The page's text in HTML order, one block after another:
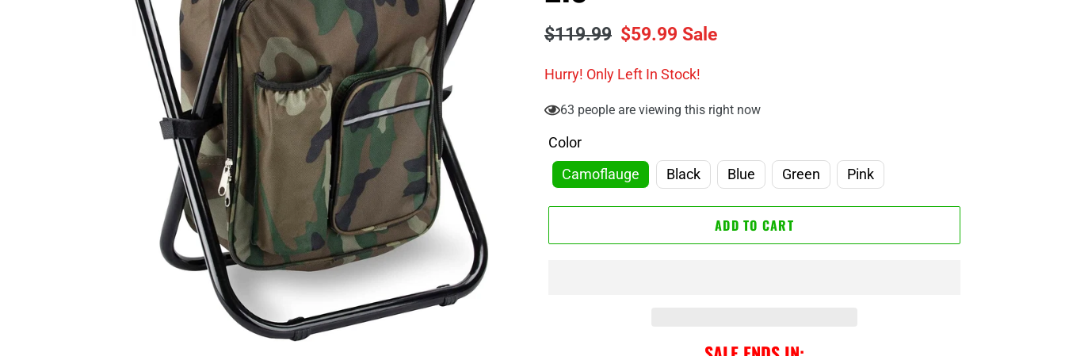
Regular
$119.99 Sale
$59.99 Sale
Hurry! Only Left In Stock!
63 people are viewing this right now
Color
Camoflauge
Black Blue Green Pink
ADD TO CART